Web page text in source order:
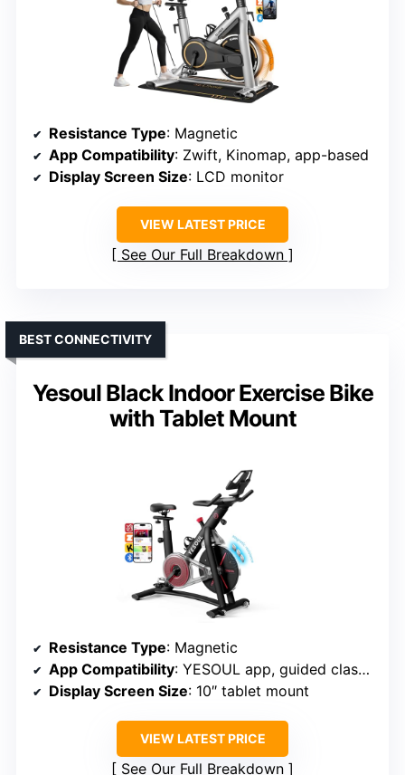
Resistance Type: Magnetic
App Compatibility: Zwift, Kinomap, app-based
Display Screen Size: LCD monitor
VIEW LATEST PRICE
See Our Full Breakdown
Yesoul Black Indoor Exercise Bike
with Tablet Mount
BEST CONNECTIVITY
Resistance Type: Magnetic
App Compatibility: YESOUL app, guided classes
Display Screen Size: 10″ tablet mount
VIEW LATEST PRICE
See Our Full Breakdown